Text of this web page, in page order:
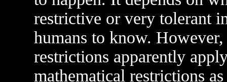
restrictive or very tolerant
humans to know.
restrictions apparently
mathematical restrictions